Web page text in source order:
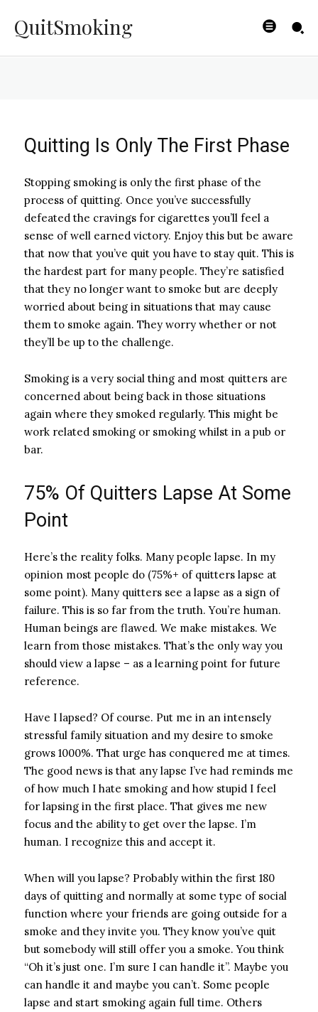
QuitSmoking
BYISHIMO - JUNE 4, 2025
Quitting Is Only The First Phase
Stopping smoking is only the first phase of the
process of quitting. Once you’ve successfully
defeated the cravings for cigarettes you’ll feel a
sense of well earned victory. Enjoy this but be aware
that now that you’ve quit you have to stay quit. This is
the hardest part for many people. They’re satisfied
that they no longer want to smoke but are deeply
worried about being in situations that may cause
them to smoke again. They worry whether or not
they’ll be up to the challenge.
Smoking is a very social thing and most quitters are
concerned about being back in those situations
again where they smoked regularly. This might be
work related smoking or smoking whilst in a pub or
bar.
75% Of Quitters Lapse At Some
Point
Here’s the reality folks. Many people lapse. In my
opinion most people do (75%+ of quitters lapse at
some point). Many quitters see a lapse as a sign of
failure. This is so far from the truth. You’re human.
Human beings are flawed. We make mistakes. We
learn from those mistakes. That’s the only way you
should view a lapse – as a learning point for future
reference.
Have I lapsed? Of course. Put me in an intensely
stressful family situation and my desire to smoke
grows 1000%. That urge has conquered me at times.
The good news is that any lapse I’ve had reminds me
of how much I hate smoking and how stupid I feel
for lapsing in the first place. That gives me new
focus and the ability to get over the lapse. I’m
human. I recognize this and accept it.
When will you lapse? Probably within the first 180
days of quitting and normally at some type of social
function where your friends are going outside for a
smoke and they invite you. They know you’ve quit
but somebody will still offer you a smoke. You think
“Oh it’s just one. I’m sure I can handle it”. Maybe you
can handle it and maybe you can’t. Some people
lapse and start smoking again full time. Others